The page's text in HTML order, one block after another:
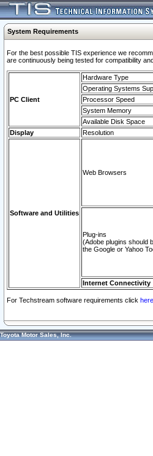
System Requirements
For the best possible TIS experience we
are continuously being tested for compatibility
PC Client
Hardware Type
Operating Systems
Processor Speed
System Memory
Available Disk Space
Display
Resolution
Software and Utilities
Web Browsers
Plug-ins
(Adobe plugins should
the Google or Yahoo
Internet Connectivity
For Techstream software requirements click here.
Toyota Motor Sales, Inc.